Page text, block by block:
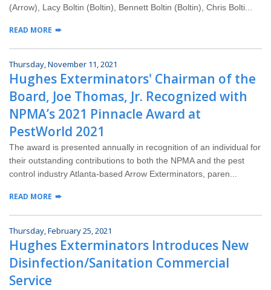
Our Brands
(Arrow), Lacy Boltin (Boltin), Bennett Boltin (Boltin), Chris Bolti...
READ MORE
Thursday, November 11, 2021
Hughes Exterminators' Chairman of the
Board, Joe Thomas, Jr. Recognized with
NPMA’s 2021 Pinnacle Award at
PestWorld 2021
The award is presented annually in recognition of an individual for
their outstanding contributions to both the NPMA and the pest
control industry Atlanta-based Arrow Exterminators, paren...
READ MORE
Thursday, February 25, 2021
Hughes Exterminators Introduces New
Disinfection/Sanitation Commercial
Service